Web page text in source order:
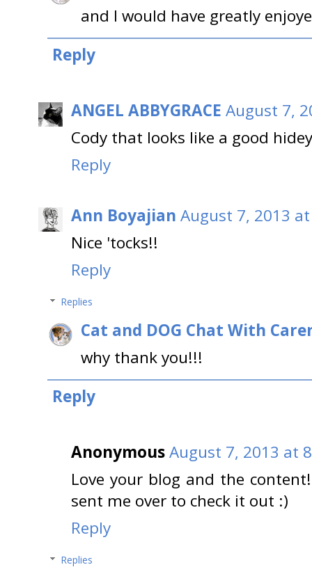
and I would have greatly
Reply
ANGEL ABBYGRACE August 7,
Cody that looks like a good
Reply
Ann Boyajian August 7, 2013 at
Nice 'tocks!!
Reply
Replies
Cat and DOG Chat With
why thank you!!!
Reply
AnonymousAugust 7, 2013 at
Love your blog and the
sent me over to check it out :)
Reply
Replies